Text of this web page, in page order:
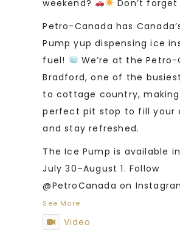
weekend?
Don’t
Petro-Canada has
Pump yup dispensing ice
fuel!
We’re at the
Bradford, one of the
to cottage country,
perfect pit stop to fill your
and stay refreshed.
The Ice Pump is available
July 30–August 1. Follow
@PetroCanada on
See More
Video